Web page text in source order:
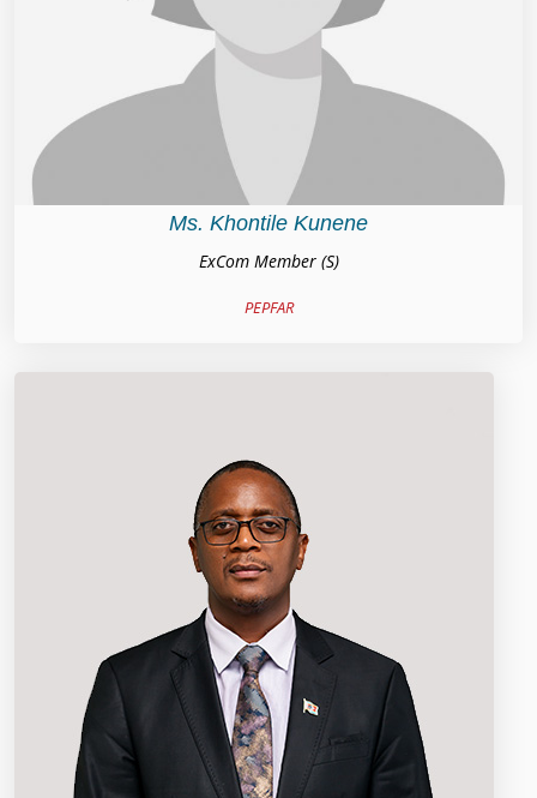
Ms. Khontile Kunene
ExCom Member (S)
PEPFAR